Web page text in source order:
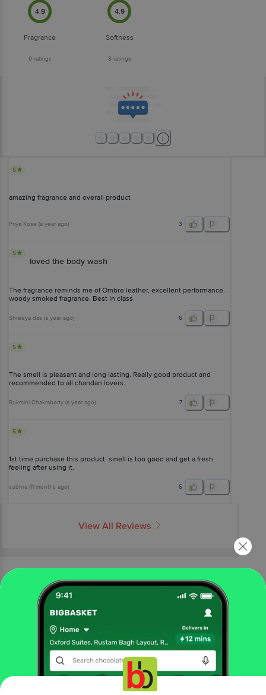
4.9
Fragrance
9 ratings
4.9
Softness
8 ratings
5
amazing fragrance and overall product
Priya Kose (a year ago) 3
5
loved the body wash
The fragrance reminds me of Ombre leather, excellent performance.
woody smoked fragrance. Best in class
Shreeya das (a year ago) 6
5
The smell is pleasant and long lasting. Really good product and
recommended to all chandan lovers.
Rukmini Chakraborty (a year ago) 7
5
1st time purchase this product. smell is too good and get a fresh
feeling after using it.
subhra (11 months ago) 5
View All Reviews
More Information
beauty & hygiene
Ombre Oud Shower Gel
Bath & Hand Wash
Bath Salts & Oils
Bathing Accessories